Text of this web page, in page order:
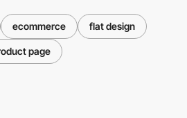
ecommerce flat design
page